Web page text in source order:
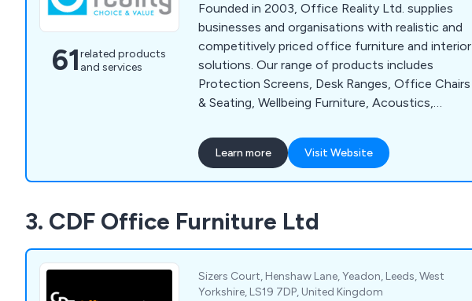
61related products
and services
Founded in 2003, Office Reality Ltd. supplies
businesses and organisations with realistic and
competitively priced office furniture and interior
solutions. Our range of products includes
Protection Screens, Desk Ranges, Office Chairs
& Seating, Wellbeing Furniture, Acoustics,
Storage Solutions, Education Furniture, Screens
& Pods, Social Space Furniture and Office
Accessories.
Learn more Visit Website
3. CDF Office Furniture Ltd
Sizers Court, Henshaw Lane, Yeadon, Leeds, West
Yorkshire, LS19 7DP, United Kingdom